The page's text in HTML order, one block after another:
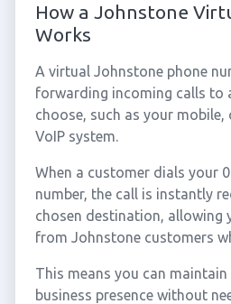
How a Johnstone
Works
A virtual Johnstone phone
forwarding incoming calls to
choose, such as your
VoIP system.
When a customer dials your
number, the call is instantly
chosen destination, allowing
from Johnstone customers
This means you can
business presence without